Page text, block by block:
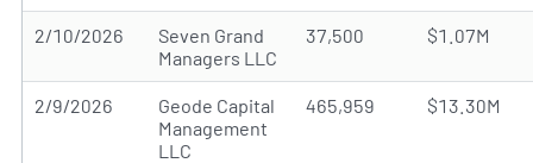
2/10/2026
Seven Grand
Managers LLC
37,500 $1.07M
2/9/2026
Geode Capital
Management
LLC
465,959 $13.30M